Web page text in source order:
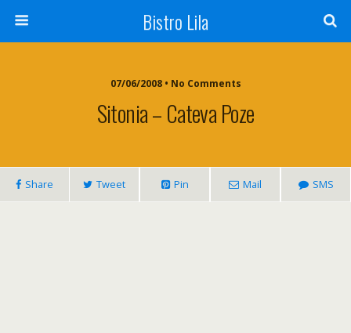
Bistro Lila
07/06/2008 • No Comments
Sitonia – Cateva Poze
Share Tweet Pin Mail SMS